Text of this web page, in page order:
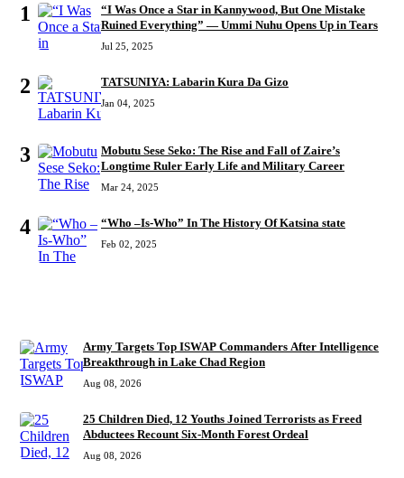
1
“I Was Once a Star in Kannywood, But One Mistake
Ruined Everything” — Ummi Nuhu Opens Up in Tears
Jul 25, 2025
2 TATSUNIYA: Labarin Kura Da Gizo
Jan 04, 2025
3
Mobutu Sese Seko: The Rise and Fall of Zaire’s
Longtime Ruler Early Life and Military Career
Mar 24, 2025
4 “Who –Is-Who” In The History Of Katsina state
Feb 02, 2025
Army Targets Top ISWAP Commanders After Intelligence
Breakthrough in Lake Chad Region
Aug 08, 2026
25 Children Died, 12 Youths Joined Terrorists as Freed
Abductees Recount Six-Month Forest Ordeal
Aug 08, 2026